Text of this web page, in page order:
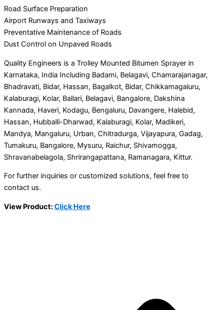
Road Surface Preparation
Airport Runways and Taxiways
Preventative Maintenance of Roads
Dust Control on Unpaved Roads
Quality Engineers is a Trolley Mounted Bitumen Sprayer in
Karnataka, India Including Badami, Belagavi, Chamarajanagar,
Bhadravati, Bidar, Hassan, Bagalkot, Bidar, Chikkamagaluru,
Kalaburagi, Kolar, Ballari, Belagavi, Bangalore, Dakshina
Kannada, Haveri, Kodagu, Bengaluru, Davangere, Halebid,
Hassan, Hubballi-Dharwad, Kalaburagi, Kolar, Madikeri,
Mandya, Mangaluru, Urban, Chitradurga, Vijayapura, Gadag,
Tumakuru, Bangalore, Mysuru, Raichur, Shivamogga,
Shravanabelagola, Shrirangapattana, Ramanagara, Kittur.
For further inquiries or customized solutions, feel free to
contact us.
View Product:Click Here